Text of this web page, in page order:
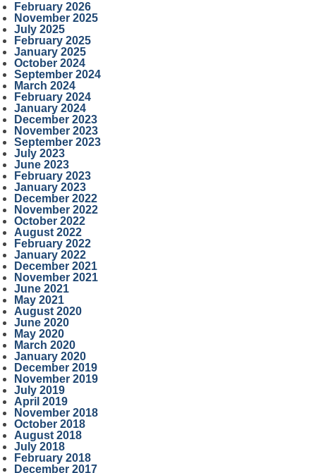
February 2026
November 2025
July 2025
February 2025
January 2025
October 2024
September 2024
March 2024
February 2024
January 2024
December 2023
November 2023
September 2023
July 2023
June 2023
February 2023
January 2023
December 2022
November 2022
October 2022
August 2022
February 2022
January 2022
December 2021
November 2021
June 2021
May 2021
August 2020
June 2020
May 2020
March 2020
January 2020
December 2019
November 2019
July 2019
April 2019
November 2018
October 2018
August 2018
July 2018
February 2018
December 2017